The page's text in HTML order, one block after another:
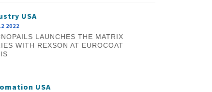
USA
2022
LAUNCHES THE MATRIX
WITH REXSON AT EUROCOAT
USA